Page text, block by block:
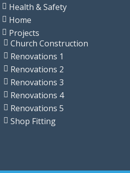
Health & Safety
Home
Projects
Church Construction
Renovations 1
Renovations 2
Renovations 3
Renovations 4
Renovations 5
Shop Fitting